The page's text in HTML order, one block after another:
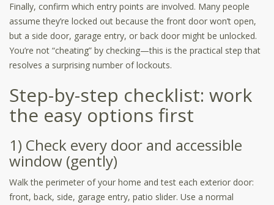
Finally, confirm which entry points are involved. Many people
assume they’re locked out because the front door won’t open,
but a side door, garage entry, or back door might be unlocked.
You’re not “cheating” by checking—this is the practical step that
resolves a surprising number of lockouts.
Step-by-step checklist: work
the easy options first
1) Check every door and accessible
window (gently)
Walk the perimeter of your home and test each exterior door:
front, back, side, garage entry, patio slider. Use a normal